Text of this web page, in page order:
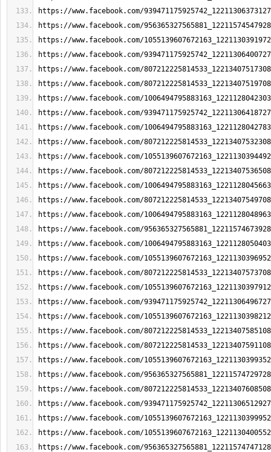
https://www.facebook.com/
https://www.facebook.com/
https://www.facebook.com/
https://www.facebook.com/
https://www.facebook.com/
https://www.facebook.com/
https://www.facebook.com/
https://www.facebook.com/
https://www.facebook.com/
https://www.facebook.com/
https://www.facebook.com/
https://www.facebook.com/
https://www.facebook.com/
https://www.facebook.com/
https://www.facebook.com/
https://www.facebook.com/
https://www.facebook.com/
https://www.facebook.com/
https://www.facebook.com/
https://www.facebook.com/
https://www.facebook.com/
https://www.facebook.com/
https://www.facebook.com/
https://www.facebook.com/
https://www.facebook.com/
https://www.facebook.com/
https://www.facebook.com/
https://www.facebook.com/
https://www.facebook.com/
https://www.facebook.com/
https://www.facebook.com/